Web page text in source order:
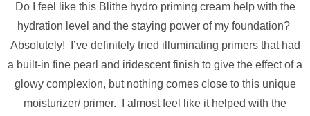
Do I feel like this Blithe hydro priming cream help with the
hydration level and the staying power of my foundation?
Absolutely! I’ve definitely tried illuminating primers that had
a built-in fine pearl and iridescent finish to give the effect of a
glowy complexion, but nothing comes close to this unique
moisturizer/ primer. I almost feel like it helped with the